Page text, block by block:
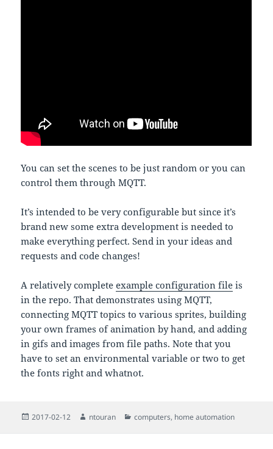
You can set the scenes to be just random or you can
control them through MQTT.
It’s intended to be very configurable but since it’s
brand new some extra development is needed to
make everything perfect. Send in your ideas and
requests and code changes!
A relatively completeexample configuration file is
in the repo. That demonstrates using MQTT,
connecting MQTT topics to various sprites, building
your own frames of animation by hand, and adding
in gifs and images from file paths. Note that you
have to set an environmental variable or two to get
the fonts right and whatnot.
Posted
2017-02-12 Author
ntouran Categories
computers, home automation